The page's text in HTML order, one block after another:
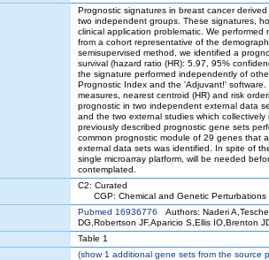
Prognostic signatures in breast cancer
two independent groups. These signatures,
clinical application problematic. We performed
from a cohort representative of the
semisupervised method, we identified a
survival (hazard ratio (HR): 5.97, 95%
the signature performed independently of
Prognostic Index and the 'Adjuvant!'
measures, nearest centroid (HR) and risk
prognostic in two independent external data
and the two external studies which
previously described prognostic gene sets
common prognostic module of 29 genes that
external data sets was identified. In spite of
single microarray platform, will be needed
contemplated.
C2: Curated
CGP: Chemical and Genetic Perturbations
Pubmed 16936776 Authors: Naderi
DG,Robertson JF,Aparicio S,Ellis IO,Brenton
Table 1
(show1 additional gene sets from the source